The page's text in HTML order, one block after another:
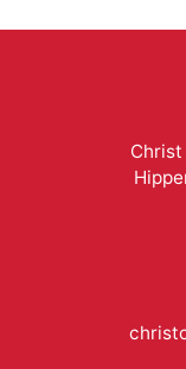
Christ